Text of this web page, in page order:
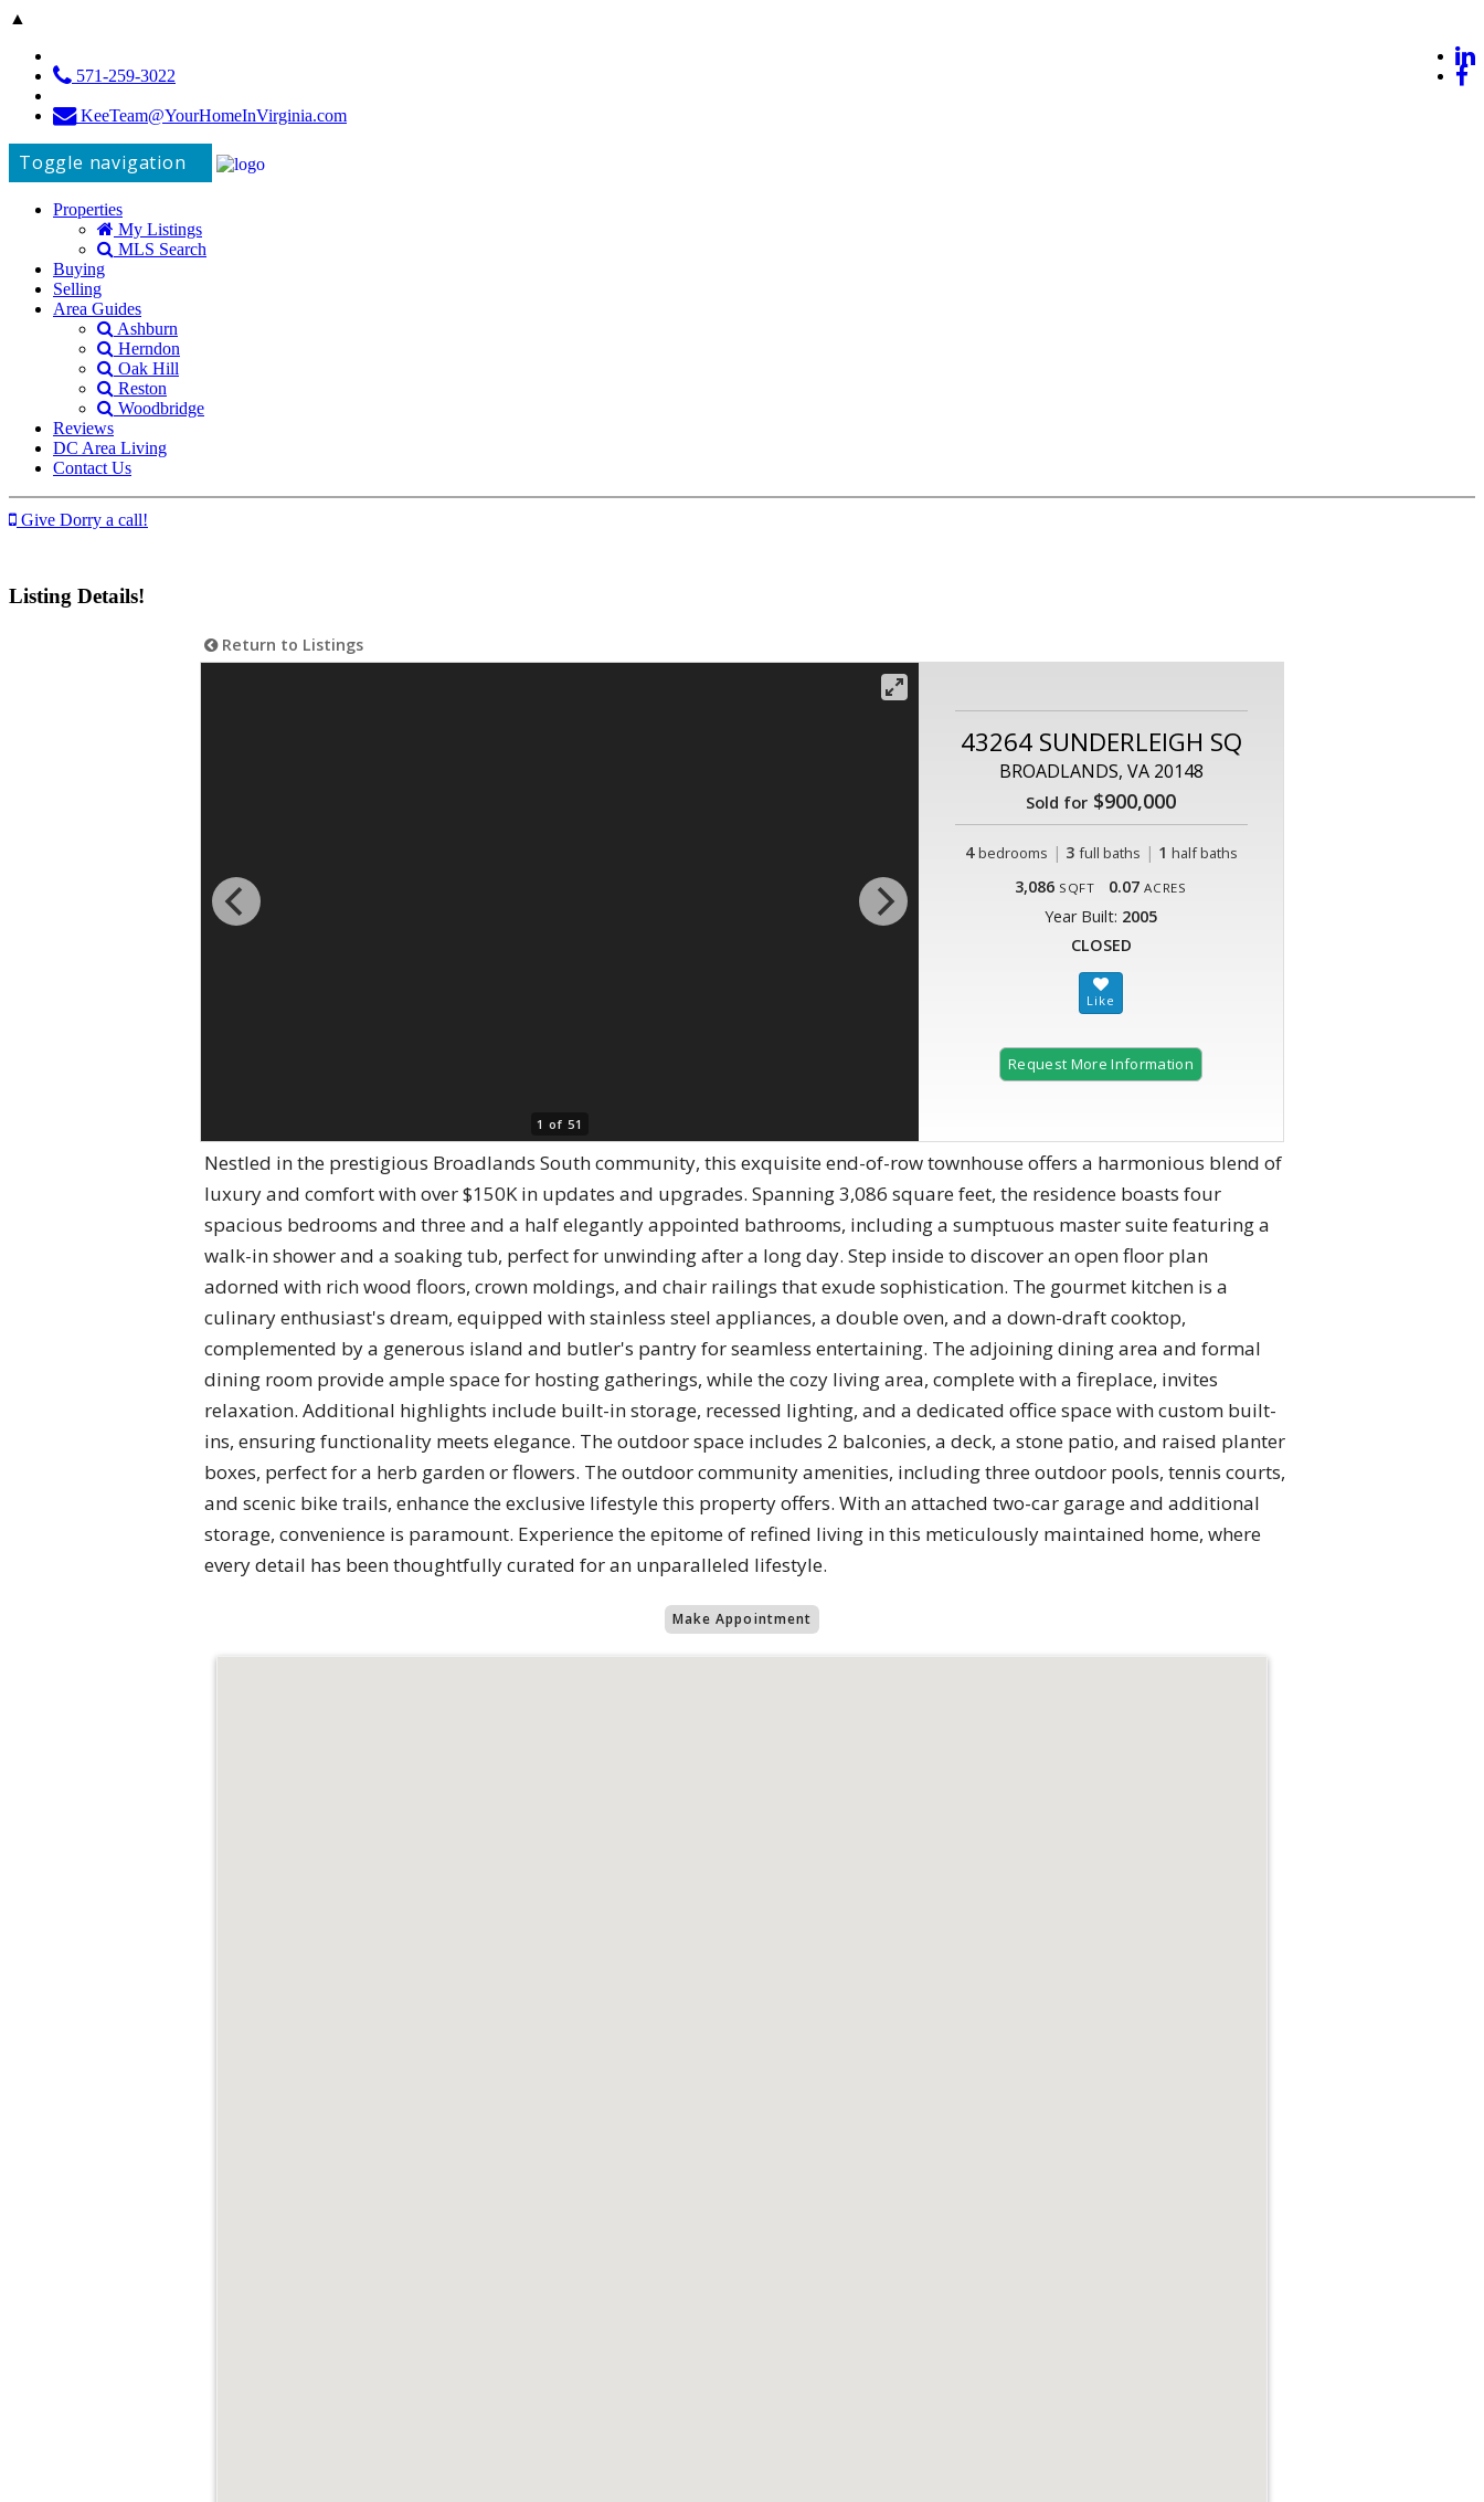
▲
571-259-3022
KeeTeam@YourHomeInVirginia.com
Toggle navigation
Properties
My Listings
MLS Search
Buying
Selling
Area Guides
Ashburn
Herndon
Oak Hill
Reston
Woodbridge
Reviews
DC Area Living
Contact Us
Give Dorry a call!
Listing Details!
Return to Listings
1 of 51
43264 SUNDERLEIGH SQ
BROADLANDS, VA 20148
Sold for $900,000
4 bedrooms | 3 full baths | 1 half baths
3,086 SQFT 0.07 ACRES
Year Built: 2005
CLOSED
Request More Information
Nestled in the prestigious Broadlands South community, this exquisite end-of-row townhouse offers a harmonious blend of
luxury and comfort with over $150K in updates and upgrades. Spanning 3,086 square feet, the residence boasts four
spacious bedrooms and three and a half elegantly appointed bathrooms, including a sumptuous master suite featuring a
walk-in shower and a soaking tub, perfect for unwinding after a long day. Step inside to discover an open floor plan
adorned with rich wood floors, crown moldings, and chair railings that exude sophistication. The gourmet kitchen is a
culinary enthusiast's dream, equipped with stainless steel appliances, a double oven, and a down-draft cooktop,
complemented by a generous island and butler's pantry for seamless entertaining. The adjoining dining area and formal
dining room provide ample space for hosting gatherings, while the cozy living area, complete with a fireplace, invites
relaxation. Additional highlights include built-in storage, recessed lighting, and a dedicated office space with custom built-
ins, ensuring functionality meets elegance. The outdoor space includes 2 balconies, a deck, a stone patio, and raised planter
boxes, perfect for a herb garden or flowers. The outdoor community amenities, including three outdoor pools, tennis courts,
and scenic bike trails, enhance the exclusive lifestyle this property offers. With an attached two-car garage and additional
storage, convenience is paramount. Experience the epitome of refined living in this meticulously maintained home, where
every detail has been thoughtfully curated for an unparalleled lifestyle.
Make Appointment